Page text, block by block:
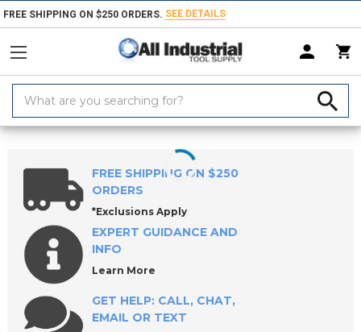
FREE SHIPPING ON $250 ORDERS. SEE DETAILS
Keyword:
Home Products Indexable Tools Indexable Threading Tools
FREE SHIPPING ON $250
ORDERS
*Exclusions Apply
EXPERT GUIDANCE AND
INFO
Learn More
GET HELP: CALL, CHAT,
EMAIL OR TEXT